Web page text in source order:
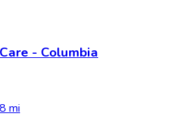
- Columbia
mi